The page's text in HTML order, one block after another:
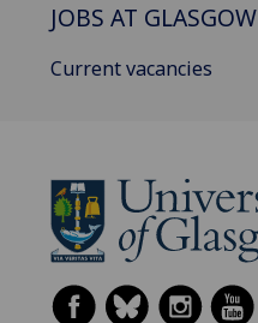
JOBS AT GLASGOW
Current vacancies